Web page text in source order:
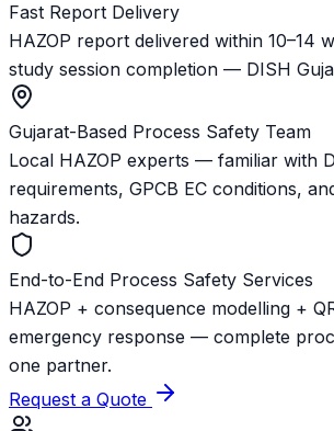
Fast Report Delivery
HAZOP report delivered within 10–14
study session completion — DISH
Gujarat-Based Process Safety Team
Local HAZOP experts — familiar with
requirements, GPCB EC conditions,
hazards.
End-to-End Process Safety Services
HAZOP + consequence modelling +
emergency response — complete
one partner.
Request a Quote